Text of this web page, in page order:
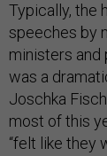
Typically, the
speeches by
ministers and
was a
Joschka
most of this
“felt like they